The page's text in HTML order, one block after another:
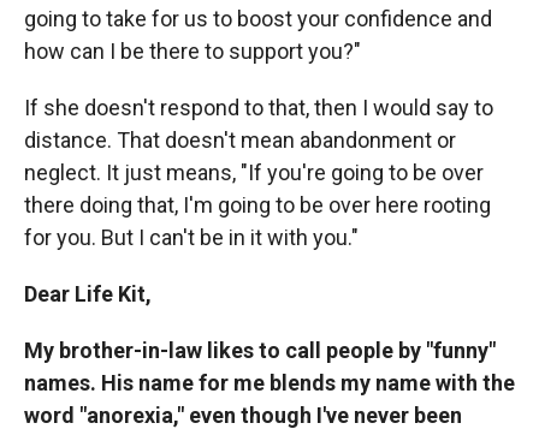
going to take for us to boost your confidence and
how can I be there to support you?"
If she doesn't respond to that, then I would say to
distance. That doesn't mean abandonment or
neglect. It just means, "If you're going to be over
there doing that, I'm going to be over here rooting
for you. But I can't be in it with you."
Dear Life Kit,
My brother-in-law likes to call people by "funny"
names. His name for me blends my name with the
word "anorexia," even though I've never been